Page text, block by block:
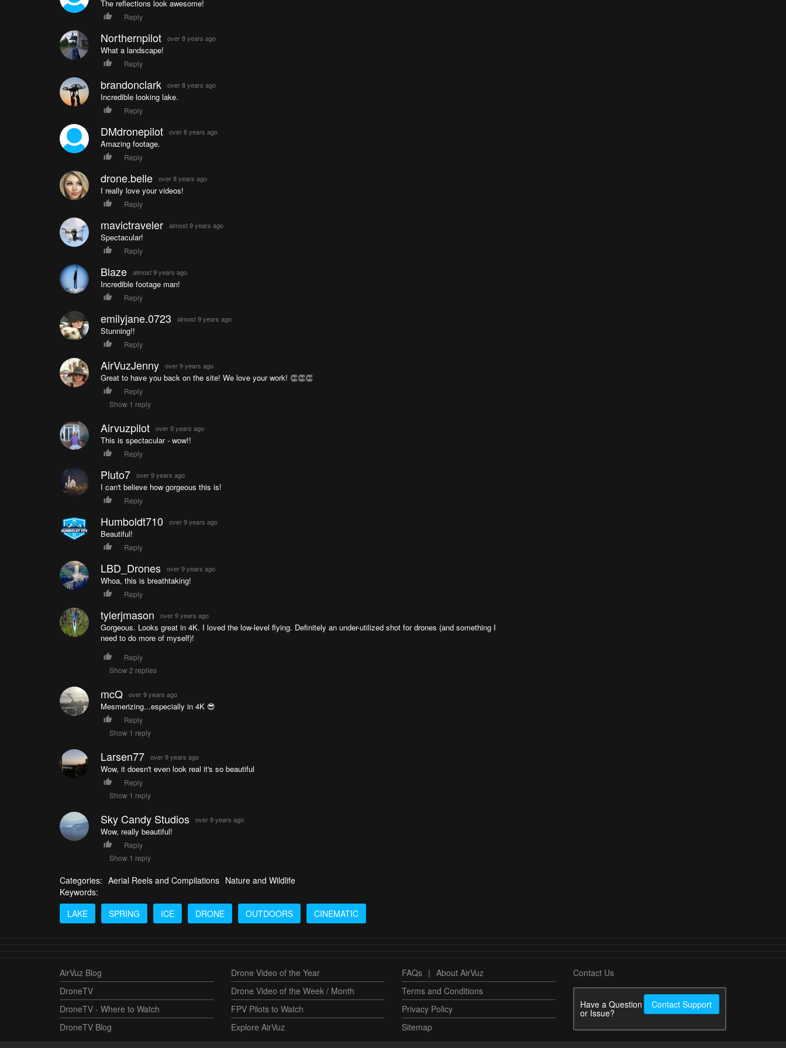
The reflections look awesome!
Reply
Northernpilot over 8 years ago
What a landscape!
Reply
brandonclark over 8 years ago
Incredible looking lake.
Reply
DMdronepilot over 8 years ago
Amazing footage.
Reply
drone.belle over 8 years ago
I really love your videos!
Reply
mavictraveler almost 9 years ago
Spectacular!
Reply
Blaze almost 9 years ago
Incredible footage man!
Reply
emilyjane.0723 almost 9 years ago
Stunning!!
Reply
AirVuzJenny over 9 years ago
Great to have you back on the site! We love your work! 👏👏👏
Reply
Show 1 reply
Airvuzpilot over 9 years ago
This is spectacular - wow!!
Reply
Pluto7 over 9 years ago
I can't believe how gorgeous this is!
Reply
Humboldt710 over 9 years ago
Beautiful!
Reply
LBD_Drones over 9 years ago
Whoa, this is breathtaking!
Reply
tylerjmason over 9 years ago
Gorgeous. Looks great in 4K. I loved the low-level flying. Definitely an under-utilized shot for drones (and something I
need to do more of myself)!
Reply
Show 2 replies
mcQ over 9 years ago
Mesmerizing...especially in 4K 😎
Reply
Show 1 reply
Larsen77 over 9 years ago
Wow, it doesn't even look real it's so beautiful
Reply
Show 1 reply
Sky Candy Studios over 9 years ago
Wow, really beautiful!
Reply
Show 1 reply
Categories: Aerial Reels and Compilations Nature and Wildlife
Keywords:
LAKE
SPRING ICE DRONE OUTDOORS CINEMATIC
AirVuz Blog
DroneTV
DroneTV - Where to Watch
DroneTV Blog
Drone Video of the Year
Drone Video of the Week / Month
FPV Pilots to Watch
Explore AirVuz
FAQs | About AirVuz
Terms and Conditions
Privacy Policy
Sitemap
Contact Us
Have a Question
or Issue?
Contact Support